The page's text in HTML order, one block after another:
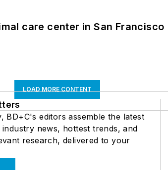
care center in San Francisco
LOAD MORE CONTENT
BD+C's editors assemble the latest
industry news, hottest trends, and
research, delivered to your